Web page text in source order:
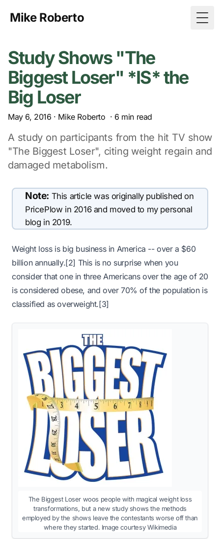
Mike Roberto
Study Shows "The
Biggest Loser" *IS* the
Big Loser
May 6, 2016 · Mike Roberto · 6 min read
A study on participants from the hit TV show
"The Biggest Loser", citing weight regain and
damaged metabolism.
Note: This article was originally published on
PricePlow in 2016 and moved to my personal
blog in 2019.
Weight loss is big business in America -- over a $60
billion annually.[2] This is no surprise when you
consider that one in three Americans over the age of 20
is considered obese, and over 70% of the population is
classified as overweight.[3]
The Biggest Loser woos people with magical weight loss
transformations, but a new study shows the methods
employed by the shows leave the contestants worse off than
where they started. Image courtesy Wikimedia